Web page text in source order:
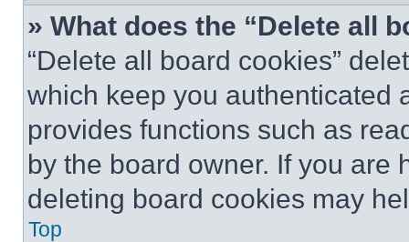
» What does the “Delete all
“Delete all board cookies”
which keep you authenticated
provides functions such as
by the board owner. If you are
deleting board cookies may
Top